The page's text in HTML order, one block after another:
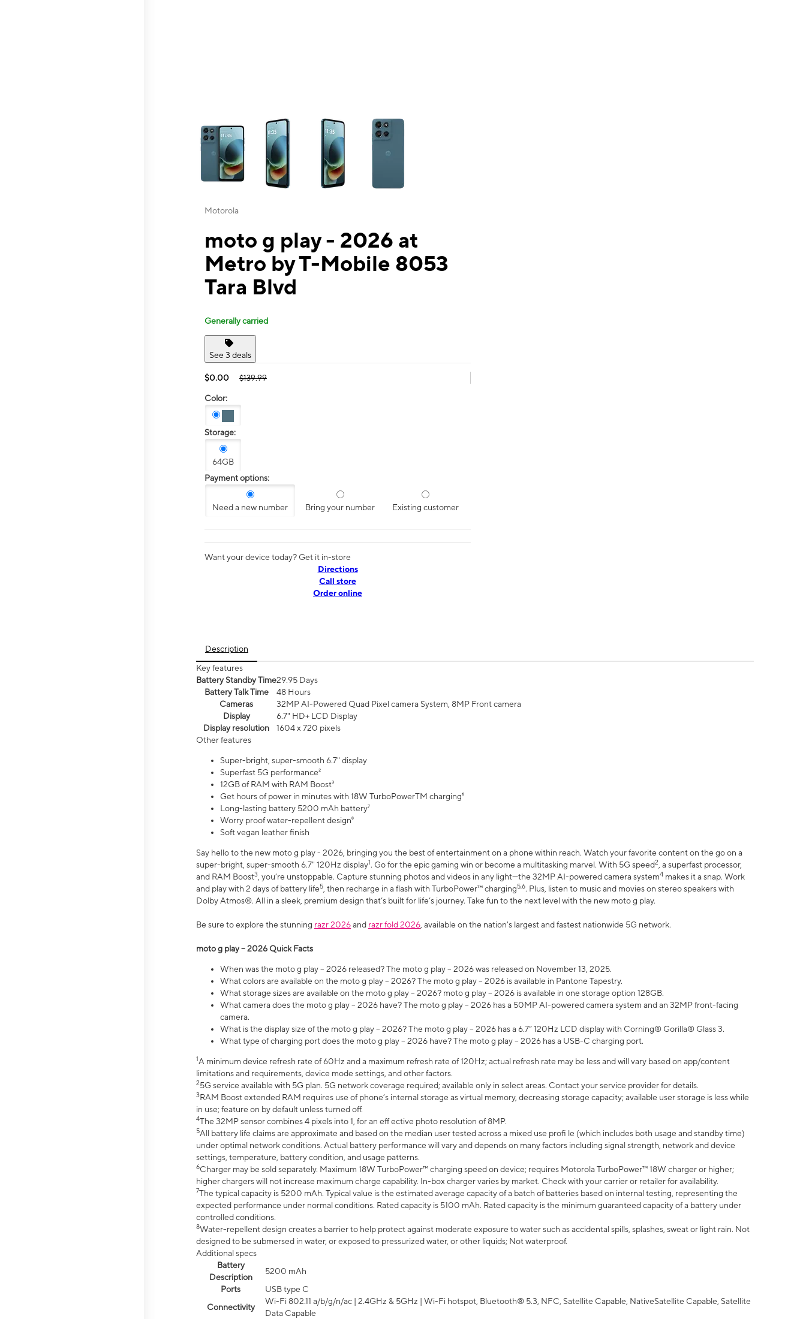
This carousel contains a column of small thumbnails. Selecting a thumbnail will change the main image in the carousel that follows. Use the Previous and Next
Motorola
moto g play - 2026 at
Metro by T-Mobile 8053
Tara Blvd
Generally carried
See 3 deals
$0.00 $139.99
Color:
Storage:
64GB
Payment options:
Need a new number Bring your number Existing customer
Want your device today? Get it in-store
Directions
Call store
Order online
Description
Key features
Battery Standby Time29.95 Days
Battery Talk Time
48 Hours
Cameras
32MP AI-Powered Quad Pixel camera System, 8MP Front camera
Display
6.7" HD+ LCD Display
Display resolution
1604 x 720 pixels
Other features
Super-bright, super-smooth 6.7" display
Superfast 5G performance²
12GB of RAM with RAM Boost³
Get hours of power in minutes with 18W TurboPowerTM charging⁶
Long-lasting battery 5200 mAh battery⁷
Worry proof water-repellent design⁸
Soft vegan leather finish
Say hello to the new moto g play - 2026, bringing you the best of entertainment on a phone within reach. Watch your favorite content on the go on a
super-bright, super-smooth 6.7" 120Hz display1. Go for the epic gaming win or become a multitasking marvel. With 5G speed2 , a superfast processor,
and RAM Boost3 , you’re unstoppable. Capture stunning photos and videos in any light—the 32MP AI-powered camera system4 makes it a snap. Work
and play with 2 days of battery life5 , then recharge in a flash with TurboPower™ charging5,6. Plus, listen to music and movies on stereo speakers with
Dolby Atmos®. All in a sleek, premium design that’s built for life’s journey. Take fun to the next level with the new moto g play.
Be sure to explore the stunning razr 2026and razr fold 2026 , available on the nation's largest and fastest nationwide 5G network.
moto g play – 2026 Quick Facts
When was the moto g play – 2026 released? The moto g play – 2026 was released on November 13, 2025.
What colors are available on the moto g play – 2026? The moto g play – 2026 is available in Pantone Tapestry.
What storage sizes are available on the moto g play – 2026? moto g play – 2026 is available in one storage option 128GB.
What camera does the moto g play – 2026 have? The moto g play – 2026 has a 50MP AI-powered camera system and an 32MP front-facing
camera.
What is the display size of the moto g play – 2026? The moto g play – 2026 has a 6.7” 120Hz LCD display with Corning® Gorilla® Glass 3.
What type of charging port does the moto g play – 2026 have? The moto g play – 2026 has a USB-C charging port.
1A minimum device refresh rate of 60Hz and a maximum refresh rate of 120Hz; actual refresh rate may be less and will vary based on app/content
limitations and requirements, device mode settings, and other factors.
25G service available with 5G plan. 5G network coverage required; available only in select areas. Contact your service provider for details.
3RAM Boost extended RAM requires use of phone’s internal storage as virtual memory, decreasing storage capacity; available user storage is less while
in use; feature on by default unless turned off.
4The 32MP sensor combines 4 pixels into 1, for an eff ective photo resolution of 8MP.
5All battery life claims are approximate and based on the median user tested across a mixed use profi le (which includes both usage and standby time)
under optimal network conditions. Actual battery performance will vary and depends on many factors including signal strength, network and device
settings, temperature, battery condition, and usage patterns.
6Charger may be sold separately. Maximum 18W TurboPower™ charging speed on device; requires Motorola TurboPower™ 18W charger or higher;
higher chargers will not increase maximum charge capability. In-box charger varies by market. Check with your carrier or retailer for availability.
7The typical capacity is 5200 mAh. Typical value is the estimated average capacity of a batch of batteries based on internal testing, representing the
expected performance under normal conditions. Rated capacity is 5100 mAh. Rated capacity is the minimum guaranteed capacity of a battery under
controlled conditions.
8Water-repellent design creates a barrier to help protect against moderate exposure to water such as accidental spills, splashes, sweat or light rain. Not
designed to be submersed in water, or exposed to pressurized water, or other liquids; Not waterproof.
Additional specs
Battery
Description
5200 mAh
Ports
USB type C
Connectivity
Wi-Fi 802.11 a/b/g/n/ac | 2.4GHz & 5GHz | Wi-Fi hotspot, Bluetooth® 5.3, NFC, Satellite Capable, NativeSatellite Capable, Satellite
Data Capable